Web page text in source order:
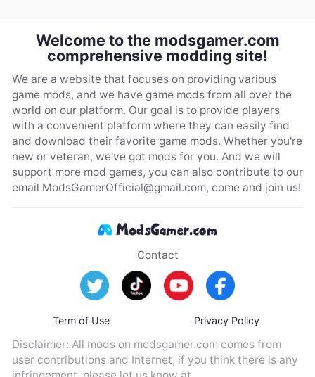
Welcome to the modsgamer.com
comprehensive modding site!
We are a website that focuses on providing various
game mods, and we have game mods from all over the
world on our platform. Our goal is to provide players
with a convenient platform where they can easily find
and download their favorite game mods. Whether you're
new or veteran, we've got mods for you. And we will
support more mod games, you can also contribute to our
email ModsGamerOfficial@gmail.com, come and join us!
Contact
Term of Use Privacy Policy
Disclaimer: All mods on modsgamer.com comes from
user contributions and Internet, if you think there is any